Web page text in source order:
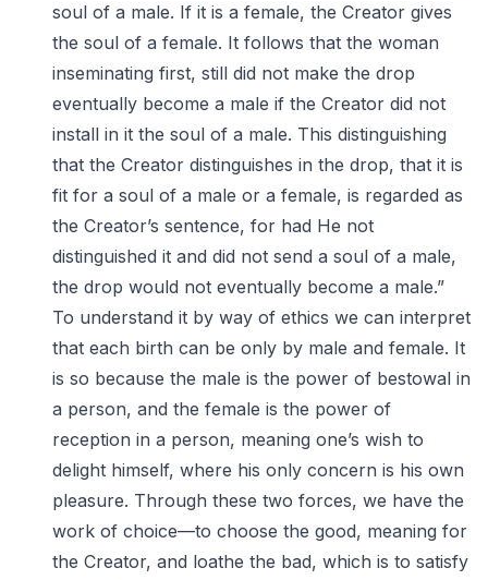
soul of a male. If it is a female, the Creator gives
the soul of a female. It follows that the woman
inseminating first, still did not make the drop
eventually become a male if the Creator did not
install in it the soul of a male. This distinguishing
that the Creator distinguishes in the drop, that it is
fit for a soul of a male or a female, is regarded as
the Creator’s sentence, for had He not
distinguished it and did not send a soul of a male,
the drop would not eventually become a male.”
To understand it by way of ethics we can interpret
that each birth can be only by male and female. It
is so because the male is the power of bestowal in
a person, and the female is the power of
reception in a person, meaning one’s wish to
delight himself, where his only concern is his own
pleasure. Through these two forces, we have the
work of choice—to choose the good, meaning for
the Creator, and loathe the bad, which is to satisfy